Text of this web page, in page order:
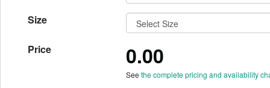
Size
Price 0.00
See the complete pricing and availability